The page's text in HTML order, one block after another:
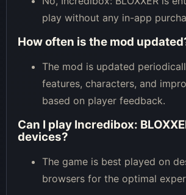
play without any in-app
How often is the mod
The mod is updated
features, characters, and
based on player feedback.
Can I play Incredibox:
devices?
The game is best played on
browsers for the optimal